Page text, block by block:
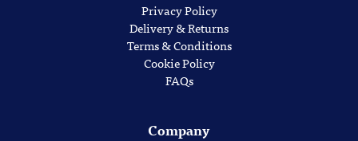
Privacy Policy
Delivery & Returns
Terms & Conditions
Cookie Policy
FAQs
Company